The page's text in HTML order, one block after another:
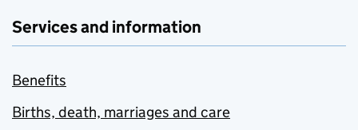
Services and information
Benefits
Births, death, marriages and care